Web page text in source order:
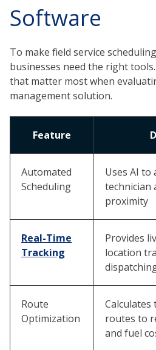
Software
To make field service
businesses need the right
that matter most when
management solution.
Feature
Automated
Scheduling
Uses AI to
technician
proximity
Real-Time
Tracking
Provides
location
Route
Optimization
Calculates
routes to
and fuel